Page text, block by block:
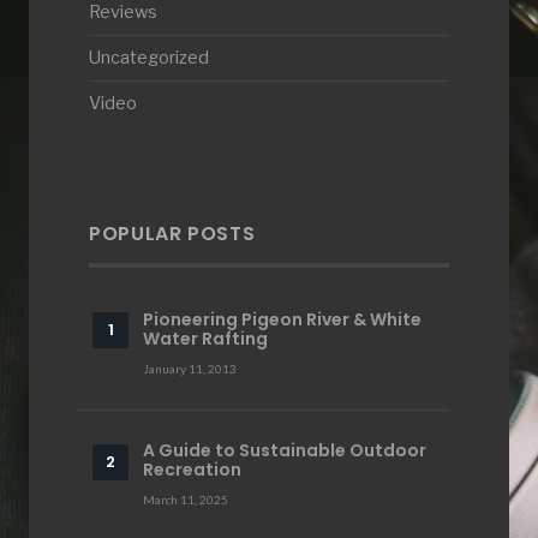
Reviews
Uncategorized
Video
POPULAR POSTS
Pioneering Pigeon River & White
Water Rafting
January 11, 2013
A Guide to Sustainable Outdoor
Recreation
March 11, 2025